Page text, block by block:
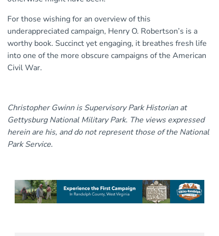
For those wishing for an overview of this
underappreciated campaign, Henry O. Robertson’s is a
worthy book. Succinct yet engaging, it breathes fresh life
into one of the more obscure campaigns of the American
Civil War.
Christopher Gwinn is Supervisory Park Historian at
Gettysburg National Military Park. The views expressed
herein are his, and do not represent those of the National
Park Service.